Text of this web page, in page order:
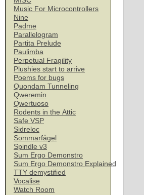
Music For Microcontrollers
Nine
Padme
Parallelogram
Partita Prelude
Paulimba
Perpetual Fragility
Plushies start to arrive
Poems for bugs
Quondam Tunneling
Qweremin
Qwertuoso
Rodents in the Attic
Safe VSP
Sidreloc
Sommarfågel
Spindle v3
Sum Ergo Demonstro
Sum Ergo Demonstro Explained
TTY demystified
Vocalise
Watch Room